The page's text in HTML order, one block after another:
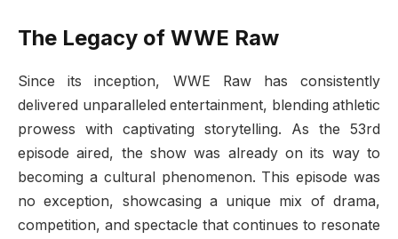
The Legacy of WWE Raw
Since its inception, WWE Raw has consistently
delivered unparalleled entertainment, blending athletic
prowess with captivating storytelling. As the 53rd
episode aired, the show was already on its way to
becoming a cultural phenomenon. This episode was
no exception, showcasing a unique mix of drama,
competition, and spectacle that continues to resonate